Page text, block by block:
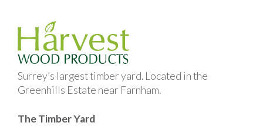
Surrey’s largest timber yard. Located in the
Greenhills Estate near Farnham.
The Timber Yard